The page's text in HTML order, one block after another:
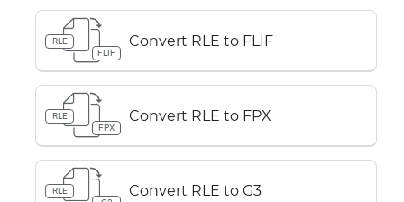
RLE
FLIF
Convert RLE to FLIF
RLE
FPX
Convert RLE to FPX
RLE
Convert RLE to G3